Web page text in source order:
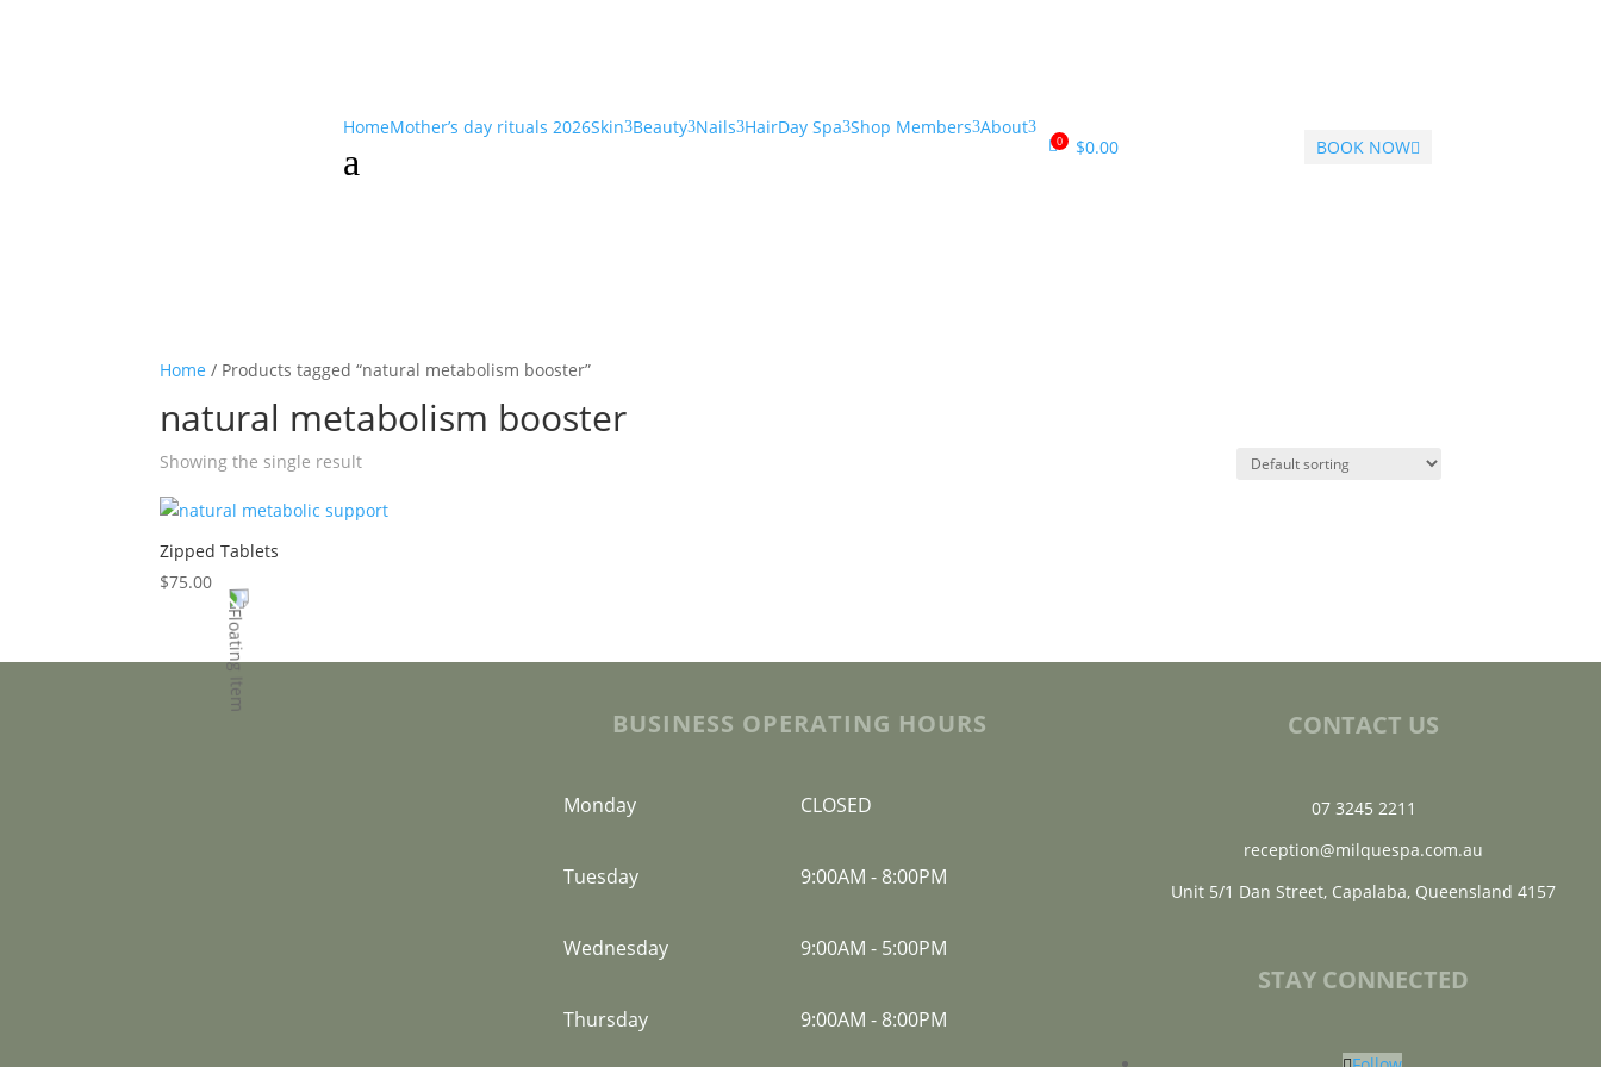
HomeMother’s day rituals 2026Skin3Beauty3Nails3HairDay Spa3Shop Members3About3
a 0 $0.00 BOOK NOW
Home / Products tagged “natural metabolism booster”
natural metabolism booster
Showing the single result
Zipped Tablets
$75.00
BUSINESS OPERATING HOURS
Monday CLOSED
Tuesday 9:00AM - 8:00PM
Wednesday 9:00AM - 5:00PM
Thursday 9:00AM - 8:00PM
CONTACT US
07 3245 2211
reception@milquespa.com.au
Unit 5/1 Dan Street, Capalaba, Queensland 4157
STAY CONNECTED